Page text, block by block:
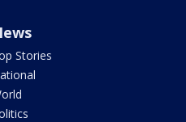
Stories